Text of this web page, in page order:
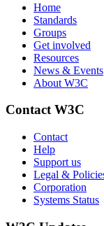
Home
Standards
Groups
Get involved
Resources
News & Events
About W3C
Contact W3C
Contact
Help
Support us
Legal &
Corporation
Systems Status